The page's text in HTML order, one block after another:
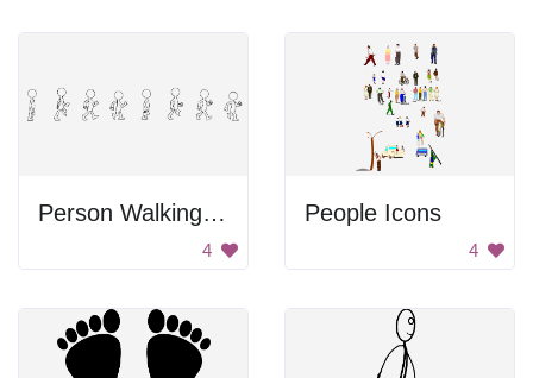
Person Walking In Stages
4
People Icons
4